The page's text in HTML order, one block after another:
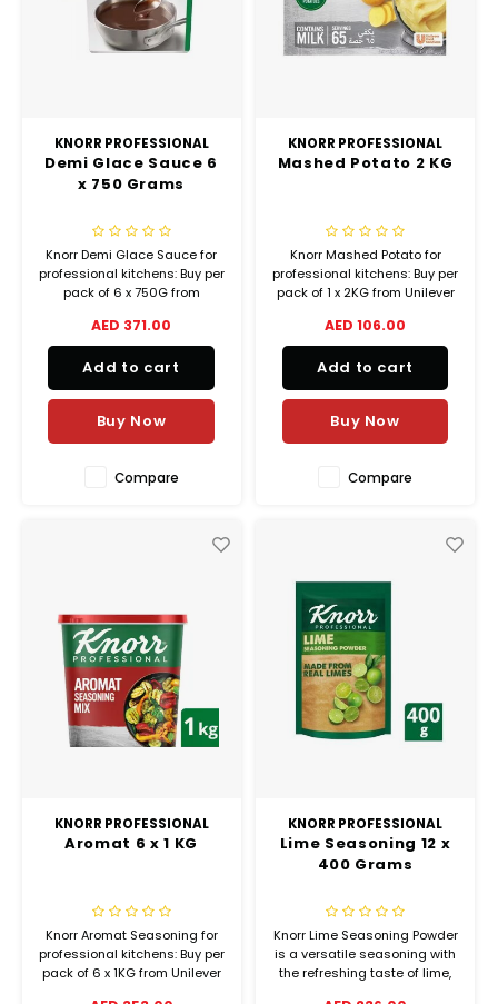
KNORR PROFESSIONAL
Demi Glace Sauce 6
x 750 Grams
Knorr Demi Glace Sauce for
professional kitchens: Buy per
pack of 6 x 750G from
check our special offers for
real cost savings!
AED 371.00
Add to cart
Buy Now
Compare
KNORR PROFESSIONAL
Mashed Potato 2 KG
Knorr Mashed Potato for
professional kitchens: Buy per
pack of 1 x 2KG from Unilever
special offers for real cost
savings!
AED 106.00
Add to cart
Buy Now
Compare
KNORR PROFESSIONAL
Aromat 6 x 1 KG
Knorr Aromat Seasoning for
professional kitchens: Buy per
pack of 6 x 1KG from Unilever
KNORR PROFESSIONAL
Lime Seasoning 12 x
400 Grams
Knorr Lime Seasoning Powder
is a versatile seasoning with
the refreshing taste of lime,